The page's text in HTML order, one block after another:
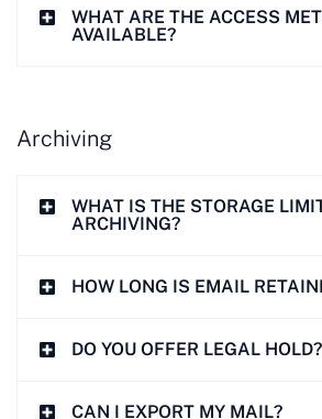
WHAT ARE THE ACCESS
AVAILABLE?
Archiving
WHAT IS THE STORAGE
ARCHIVING?
HOW LONG IS EMAIL
DO YOU OFFER LEGAL HOLD?
CAN I EXPORT MY MAIL?